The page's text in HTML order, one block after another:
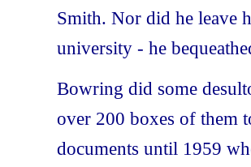
Smith. Nor did he leave
university - he
Bowring did some
over 200 boxes of them
documents until 1959